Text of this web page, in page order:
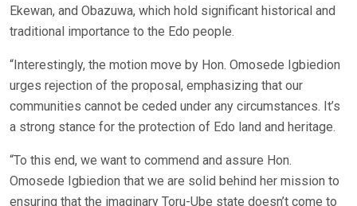
Ekewan, and Obazuwa, which hold significant historical and
traditional importance to the Edo people.
“Interestingly, the motion move by Hon. Omosede Igbiedion
urges rejection of the proposal, emphasizing that our
communities cannot be ceded under any circumstances. It’s
a strong stance for the protection of Edo land and heritage.
“To this end, we want to commend and assure Hon.
Omosede Igbiedion that we are solid behind her mission to
ensuring that the imaginary Toru-Ube state doesn’t come to